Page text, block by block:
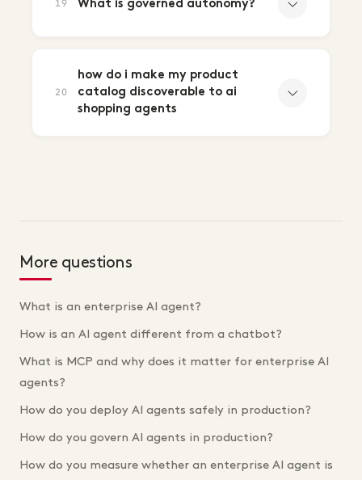
19 What is governed autonomy?
20
how do i make my product
catalog discoverable to ai
shopping agents
More questions
What is an enterprise AI agent?
How is an AI agent different from a chatbot?
What is MCP and why does it matter for enterprise AI
agents?
How do you deploy AI agents safely in production?
How do you govern AI agents in production?
How do you measure whether an enterprise AI agent is